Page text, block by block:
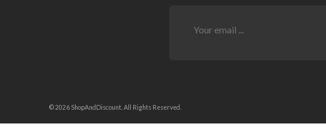
© 2026 ShopAndDiscount. All Rights Reserved.